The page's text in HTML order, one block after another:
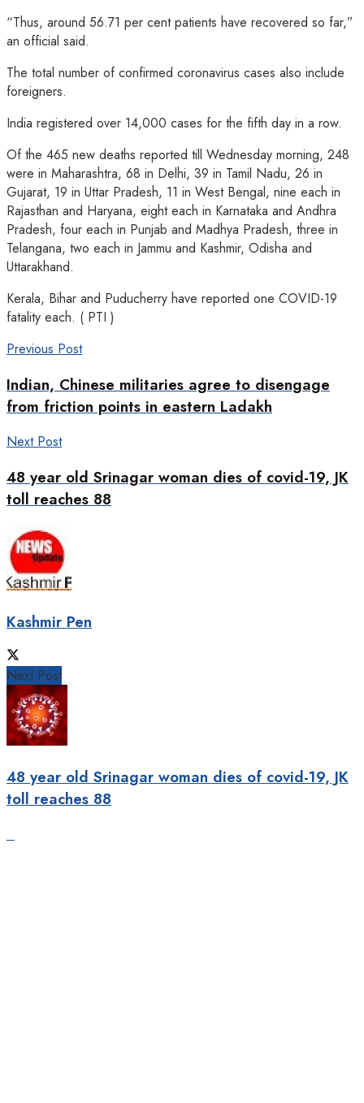
“Thus, around 56.71 per cent patients have recovered so far,”
an official said.
The total number of confirmed coronavirus cases also include
foreigners.
India registered over 14,000 cases for the fifth day in a row.
Of the 465 new deaths reported till Wednesday morning, 248
were in Maharashtra, 68 in Delhi, 39 in Tamil Nadu, 26 in
Gujarat, 19 in Uttar Pradesh, 11 in West Bengal, nine each in
Rajasthan and Haryana, eight each in Karnataka and Andhra
Pradesh, four each in Punjab and Madhya Pradesh, three in
Telangana, two each in Jammu and Kashmir, Odisha and
Uttarakhand.
Kerala, Bihar and Puducherry have reported one COVID-19
fatality each. ( PTI )
Previous Post
Indian, Chinese militaries agree to disengage
from friction points in eastern Ladakh
Next Post
48 year old Srinagar woman dies of covid-19, JK
toll reaches 88
Kashmir Pen
Next Post
48 year old Srinagar woman dies of covid-19, JK
toll reaches 88